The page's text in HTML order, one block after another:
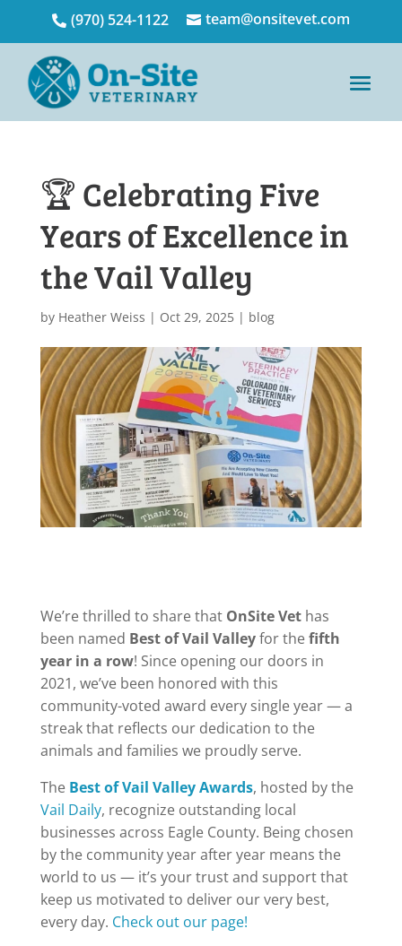
 (970) 524-1122  team@onsitevet.com
🏆 Celebrating Five
Years of Excellence in
the Vail Valley
by Heather Weiss | Oct 29, 2025| blog
We’re thrilled to share that OnSite Vethas
been named Best of Vail Valleyfor thefifth
year in a row! Since opening our doors in
2021, we’ve been honored with this
community-voted award every single year — a
streak that reflects our dedication to the
animals and families we proudly serve.
The Best of Vail Valley Awards, hosted by the
Vail Daily, recognize outstanding local
businesses across Eagle County. Being chosen
by the community year after year means the
world to us — it’s your trust and support that
keep us motivated to deliver our very best,
every day. Check out our page!